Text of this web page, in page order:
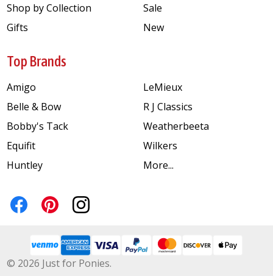
Shop by Collection
Gifts
Sale
New
Top Brands
Amigo
Belle & Bow
Bobby's Tack
Equifit
Huntley
LeMieux
R J Classics
Weatherbeeta
Wilkers
More...
© 2026 Just for Ponies.